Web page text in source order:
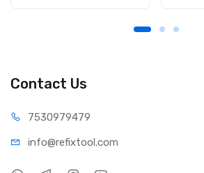
Contact Us
7530979479
info@refixtool.com